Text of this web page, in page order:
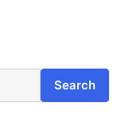
Search